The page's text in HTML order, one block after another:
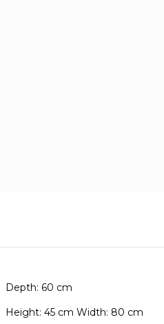
Depth: 60 cm
Height: 45 cm Width: 80 cm